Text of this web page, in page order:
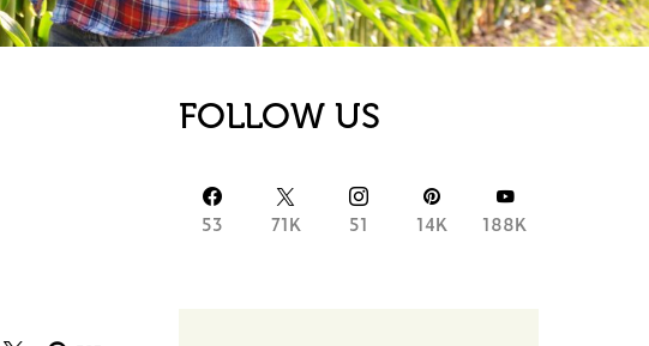
FOLLOW US
53 71K 51 14K 188K